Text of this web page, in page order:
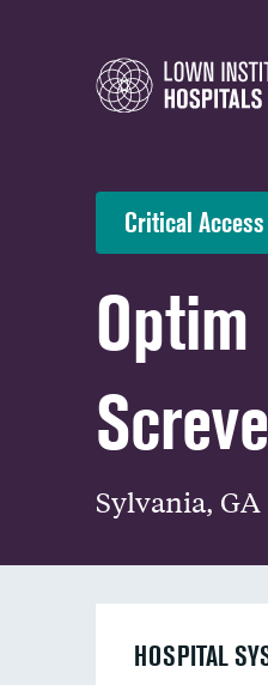
Critical Access
Sylvania, GA
HOSPITAL